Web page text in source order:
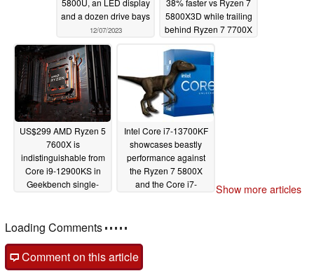
and a dozen drive bays
12/07/2023
5800X3D while trailing
behind Ryzen 7 7700X
Processor Arithmetic
benchmark
US$299 AMD Ryzen 5
7600X is
indistinguishable from
Core i9-12900KS in
Geekbench single-
multi-core09/02/2022
Intel Core i7-13700KF
showcases beastly
performance against
the Ryzen 7 5800X
and the Core i7-
Show more articles
Loading Comments
Comment on this article